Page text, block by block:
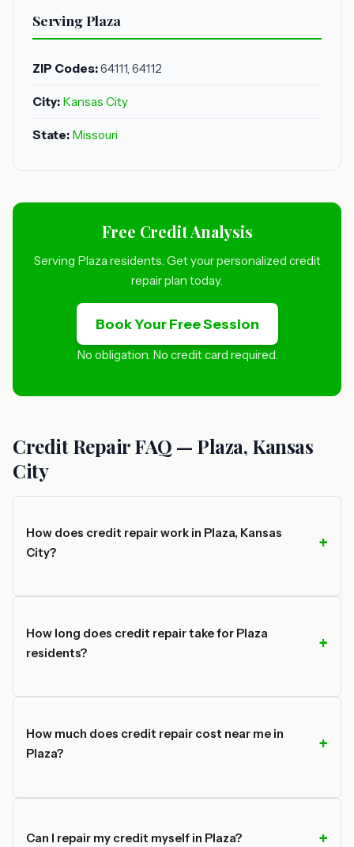
Serving Plaza
ZIP Codes:64111, 64112
City: Kansas City
State: Missouri
Free Credit Analysis
Serving Plaza residents. Get your personalized credit
repair plan today.
Book Your Free Session
No obligation. No credit card required.
Credit Repair FAQ — Plaza, Kansas
City
How does credit repair work in Plaza, Kansas
City?
How long does credit repair take for Plaza
residents?
How much does credit repair cost near me in
Plaza?
Can I repair my credit myself in Plaza?